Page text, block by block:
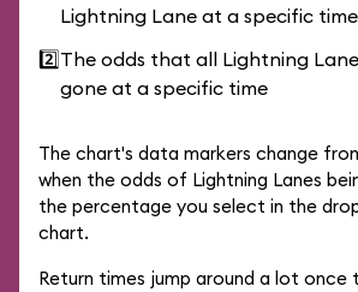
Lightning Lane at a specific
2️⃣The odds that all Lightning
gone at a specific time
The chart's data markers change
when the odds of Lightning Lanes
the percentage you select in the
chart.
Return times jump around a lot once